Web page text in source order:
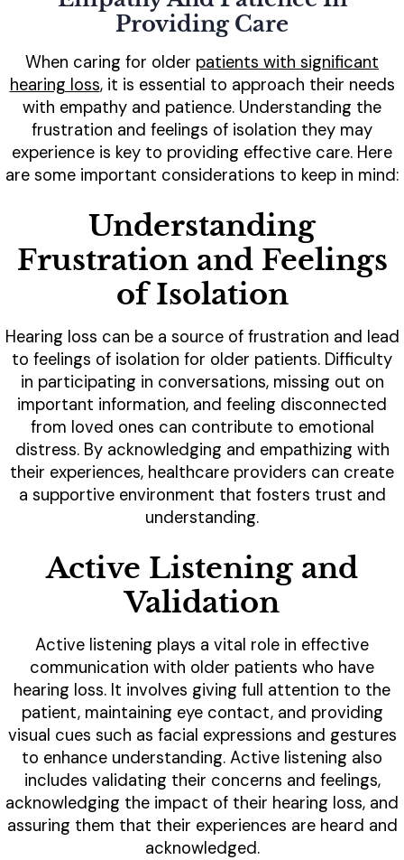
Providing Care
When caring for older patients with significant
hearing loss, it is essential to approach their needs
with empathy and patience. Understanding the
frustration and feelings of isolation they may
experience is key to providing effective care. Here
are some important considerations to keep in mind:
Understanding
Frustration and Feelings
of Isolation
Hearing loss can be a source of frustration and lead
to feelings of isolation for older patients. Difficulty
in participating in conversations, missing out on
important information, and feeling disconnected
from loved ones can contribute to emotional
distress. By acknowledging and empathizing with
their experiences, healthcare providers can create
a supportive environment that fosters trust and
understanding.
Active Listening and
Validation
Active listening plays a vital role in effective
communication with older patients who have
hearing loss. It involves giving full attention to the
patient, maintaining eye contact, and providing
visual cues such as facial expressions and gestures
to enhance understanding. Active listening also
includes validating their concerns and feelings,
acknowledging the impact of their hearing loss, and
assuring them that their experiences are heard and
acknowledged.